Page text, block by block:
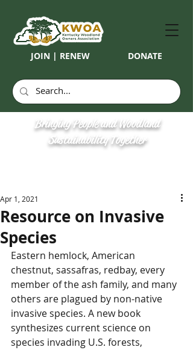
JOIN | RENEW DONATE
Bringing People and Woodland
Sustainability Together
Resource on Invasive
Species
Apr 1, 2021
Eastern hemlock, American
chestnut, sassafras, redbay, every
member of the ash family, and many
others are plagued by non-native
invasive species. A new book
synthesizes current science on
species invading U.S. forests,